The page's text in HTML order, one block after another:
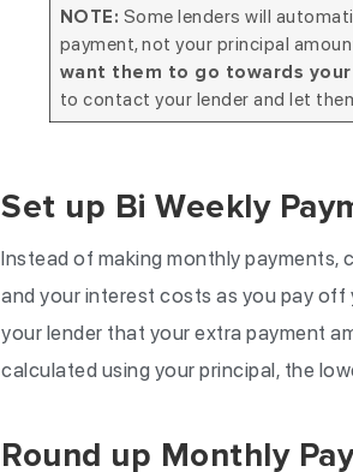
NOTE: Some lenders will
payment, not your principal
want them to go towards your
to contact your lender and let
Set up Bi Weekly
Instead of making monthly payments,
and your interest costs as you pay off
your lender that your extra payment
calculated using your principal, the
Round up Monthly